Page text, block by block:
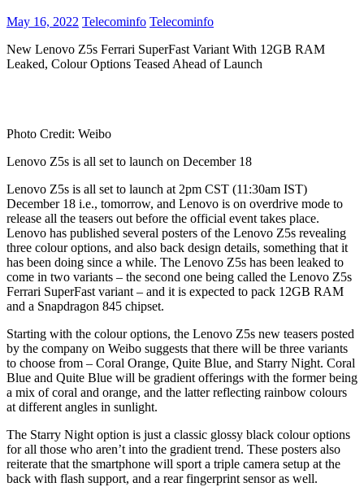
May 16, 2022 Telecominfo Telecominfo
New Lenovo Z5s Ferrari SuperFast Variant With 12GB RAM
Leaked, Colour Options Teased Ahead of Launch
Photo Credit: Weibo
Lenovo Z5s is all set to launch on December 18
Lenovo Z5s is all set to launch at 2pm CST (11:30am IST)
December 18 i.e., tomorrow, and Lenovo is on overdrive mode to
release all the teasers out before the official event takes place.
Lenovo has published several posters of the Lenovo Z5s revealing
three colour options, and also back design details, something that it
has been doing since a while. The Lenovo Z5s has been leaked to
come in two variants – the second one being called the Lenovo Z5s
Ferrari SuperFast variant – and it is expected to pack 12GB RAM
and a Snapdragon 845 chipset.
Starting with the colour options, the Lenovo Z5s new teasers posted
by the company on Weibo suggests that there will be three variants
to choose from – Coral Orange, Quite Blue, and Starry Night. Coral
Blue and Quite Blue will be gradient offerings with the former being
a mix of coral and orange, and the latter reflecting rainbow colours
at different angles in sunlight.
The Starry Night option is just a classic glossy black colour options
for all those who aren’t into the gradient trend. These posters also
reiterate that the smartphone will sport a triple camera setup at the
back with flash support, and a rear fingerprint sensor as well.